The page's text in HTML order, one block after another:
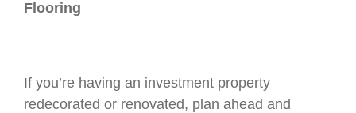
Flooring
If you’re having an investment property
redecorated or renovated, plan ahead and